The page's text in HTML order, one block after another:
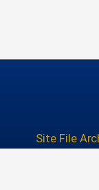
Site File